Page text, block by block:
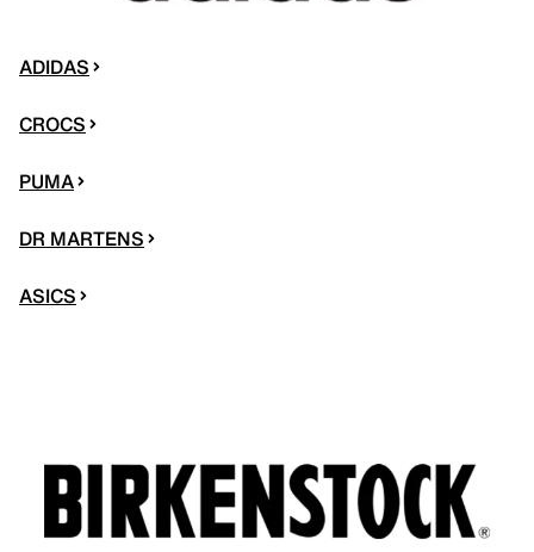
ADIDAS
CROCS
PUMA
DR MARTENS
ASICS